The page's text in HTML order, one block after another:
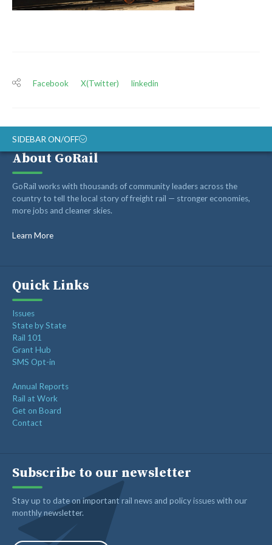
Facebook X(Twitter) linkedin
SIDEBAR ON/OFF
ABOUT
RAIL ADVOCATES
RAIL SUPPLIERS AND CONTRACTORS
GORAIL STAFF
About GoRail
GoRail works with thousands of community leaders across the
country to tell the local story of freight rail — stronger economies,
more jobs and cleaner skies.
Learn More
Quick Links
Issues
State by State
Rail 101
Grant Hub
SMS Opt-in
Annual Reports
Rail at Work
Get on Board
Contact
Subscribe to our newsletter
Stay up to date on important rail news and policy issues with our
monthly newsletter.